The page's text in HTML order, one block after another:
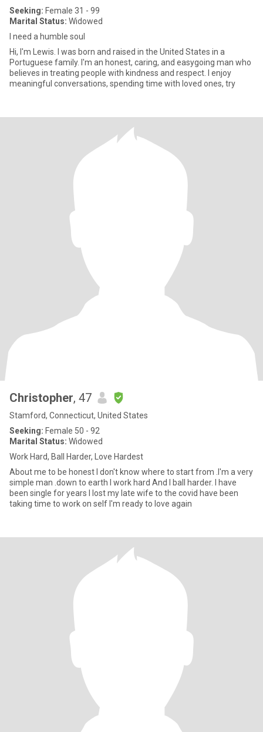
Seeking: Female 31 - 99
Marital Status: Widowed
I need a humble soul
Hi, I'm Lewis. I was born and raised in the United States in a
Portuguese family. I'm an honest, caring, and easygoing man who
believes in treating people with kindness and respect. I enjoy
meaningful conversations, spending time with loved ones, try
Christopher, 47
Stamford, Connecticut, United States
Seeking: Female 50 - 92
Marital Status: Widowed
Work Hard, Ball Harder, Love Hardest
About me to be honest I don't know where to start from .I'm a very
simple man .down to earth I work hard And I ball harder. I have
been single for years I lost my late wife to the covid have been
taking time to work on self I'm ready to love again